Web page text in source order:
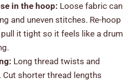
in the hoop: Loose fabric can
and uneven stitches. Re-hoop
it tight so it feels like a drum
Long thread twists and
shorter thread lengths